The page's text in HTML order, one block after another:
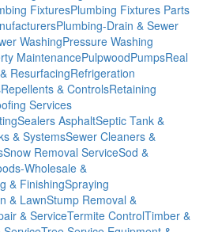
FixturesPlumbing Fixtures Parts
Plumbing-Drain & Sewer
WashingPressure Washing
MaintenancePulpwoodPumpsReal
ResurfacingRefrigeration
Repellents & ControlsRetaining
Services
Sealers AsphaltSeptic Tank &
& SystemsSewer Cleaners &
Snow Removal ServiceSod &
Wholesale &
& FinishingSpraying
& LawnStump Removal &
& ServiceTermite ControlTimber &